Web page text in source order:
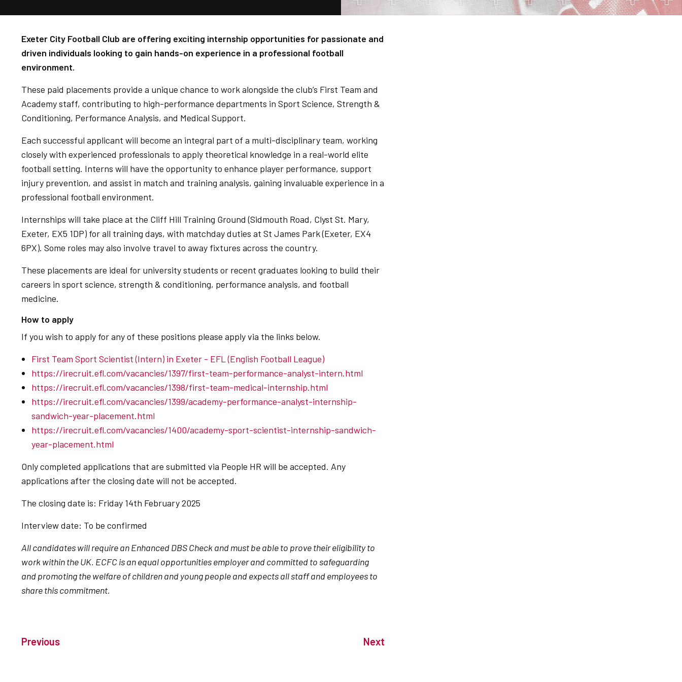
Exeter City Football Club are offering exciting internship opportunities for passionate and
driven individuals looking to gain hands-on experience in a professional football
environment.
These paid placements provide a unique chance to work alongside the club’s First Team and
Academy staff, contributing to high-performance departments in Sport Science, Strength &
Conditioning, Performance Analysis, and Medical Support.
Each successful applicant will become an integral part of a multi-disciplinary team, working
closely with experienced professionals to apply theoretical knowledge in a real-world elite
football setting. Interns will have the opportunity to enhance player performance, support
injury prevention, and assist in match and training analysis, gaining invaluable experience in a
professional football environment.
Internships will take place at the Cliff Hill Training Ground (Sidmouth Road, Clyst St. Mary,
Exeter, EX5 1DP) for all training days, with matchday duties at St James Park (Exeter, EX4
6PX). Some roles may also involve travel to away fixtures across the country.
These placements are ideal for university students or recent graduates looking to build their
careers in sport science, strength & conditioning, performance analysis, and football
medicine.
How to apply
If you wish to apply for any of these positions please apply via the links below.
First Team Sport Scientist (Intern) in Exeter - EFL (English Football League)
https://irecruit.efl.com/vacancies/1397/first-team-performance-analyst-intern.html
https://irecruit.efl.com/vacancies/1398/first-team-medical-internship.html
https://irecruit.efl.com/vacancies/1399/academy-performance-analyst-internship-
sandwich-year-placement.html
https://irecruit.efl.com/vacancies/1400/academy-sport-scientist-internship-sandwich-
year-placement.html
Only completed applications that are submitted via People HR will be accepted. Any
applications after the closing date will not be accepted.
The closing date is: Friday 14th February 2025
Interview date: To be confirmed
All candidates will require an Enhanced DBS Check and must be able to prove their eligibility to
work within the UK. ECFC is an equal opportunities employer and committed to safeguarding
and promoting the welfare of children and young people and expects all staff and employees to
share this commitment.
Previous Next